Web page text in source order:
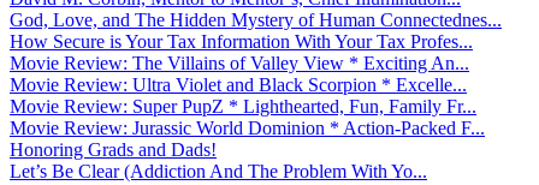
God, Love, and The Hidden Mystery of Human Connectednes...
How Secure is Your Tax Information With Your Tax Profes...
Movie Review: The Villains of Valley View * Exciting An...
Movie Review: Ultra Violet and Black Scorpion * Excelle...
Movie Review: Super PupZ * Lighthearted, Fun, Family Fr...
Movie Review: Jurassic World Dominion * Action-Packed F...
Honoring Grads and Dads!
Let’s Be Clear (Addiction And The Problem With Yo...